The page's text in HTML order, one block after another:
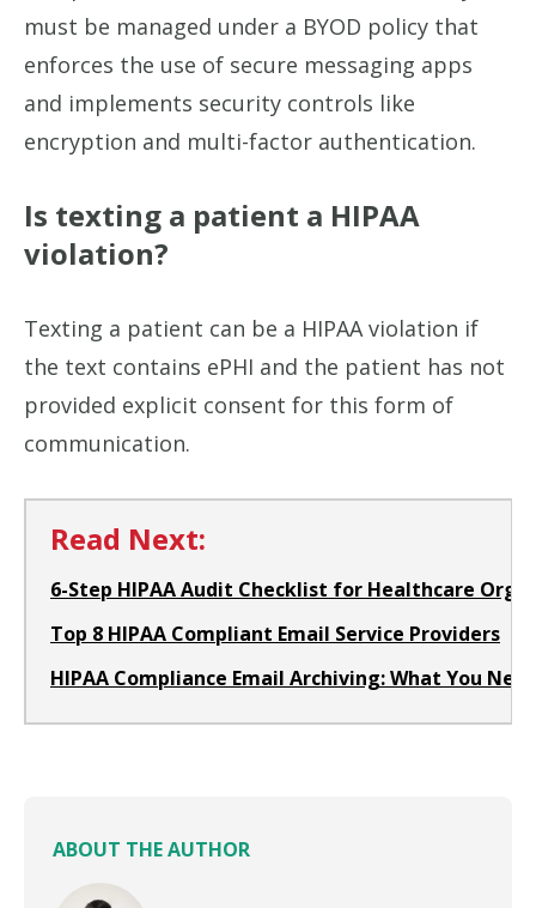
must be managed under a BYOD policy that
enforces the use of secure messaging apps
and implements security controls like
encryption and multi-factor authentication.
Is texting a patient a HIPAA
violation?
Texting a patient can be a HIPAA violation if
the text contains ePHI and the patient has not
provided explicit consent for this form of
communication.
Read Next:
6-Step HIPAA Audit Checklist for Healthcare
Top 8 HIPAA Compliant Email Service Providers
HIPAA Compliance Email Archiving: What You
ABOUT THE AUTHOR